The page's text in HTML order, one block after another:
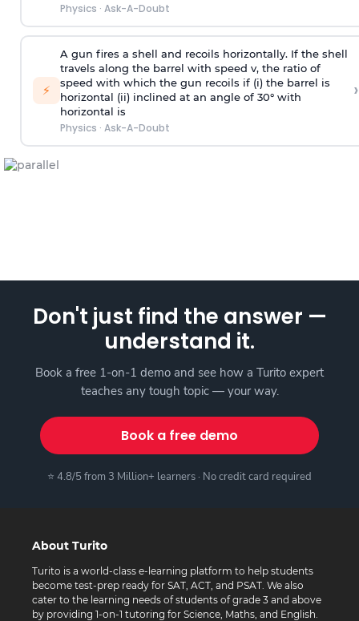
Physics · Ask-A-Doubt
⚡
A gun fires a shell and recoils horizontally. If the shell
travels along the barrel with speed v, the ratio of
speed with which the gun recoils if (i) the barrel is
horizontal (ii) inclined at an angle of 30° with
horizontal is
Physics · Ask-A-Doubt
›
Don't just find the answer —
understand it.
Book a free 1-on-1 demo and see how a Turito expert
teaches any tough topic — your way.
Book a free demo
⭐ 4.8/5 from 3 Million+ learners · No credit card required
About Turito
Turito is a world-class e-learning platform to help students
become test-prep ready for SAT, ACT, and PSAT. We also
cater to the learning needs of students of grade 3 and above
by providing 1-on-1 tutoring for Science, Maths, and English.